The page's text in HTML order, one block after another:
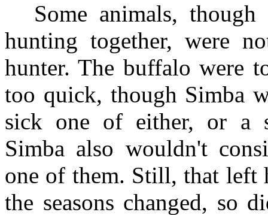
Some animals,
hunting together, were
hunter. The buffalo were
too quick, though Simba
sick one of either, or a
Simba also wouldn't
one of them. Still, that left
the seasons changed, so